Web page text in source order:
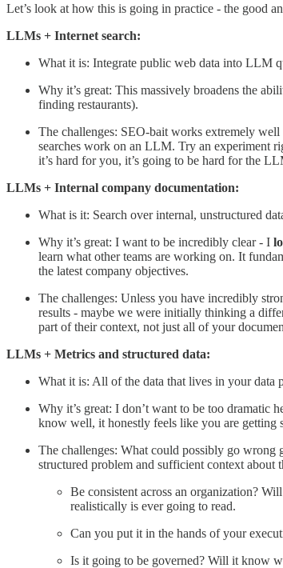
Let’s look at how this is going in practice - the good
LLMs + Internet search:
What it is: Integrate public web data into LLM
Why it’s great: This massively broadens the
finding restaurants).
The challenges: SEO-bait works extremely
searches work on an LLM. Try an experiment
it’s hard for you, it’s going to be hard for the
LLMs + Internal company documentation:
What is it: Search over internal, unstructured
Why it’s great: I want to be incredibly clear - I
learn what other teams are working on. It
the latest company objectives.
The challenges: Unless you have incredibly
results - maybe we were initially thinking a
part of their context, not just all of your
LLMs + Metrics and structured data:
What it is: All of the data that lives in your data
Why it’s great: I don’t want to be too dramatic
know well, it honestly feels like you are getting
The challenges: What could possibly go wrong
structured problem and sufficient context
Be consistent across an organization?
realistically is ever going to read.
Can you put it in the hands of your
Is it going to be governed? Will it know